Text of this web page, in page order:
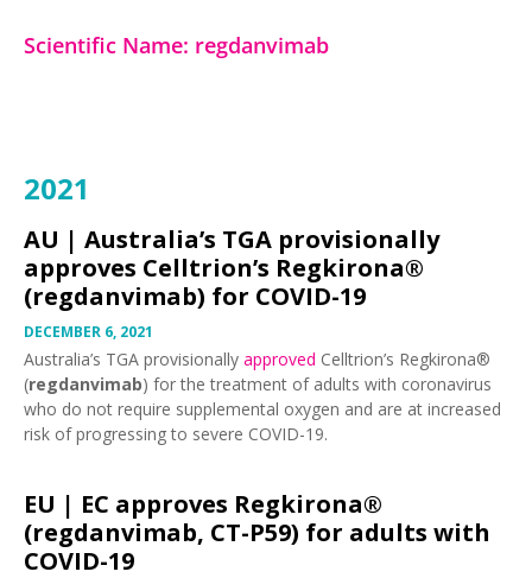
Scientific Name: regdanvimab
2021
AU | Australia’s TGA provisionally
approves Celltrion’s Regkirona®
(regdanvimab) for COVID-19
DECEMBER 6, 2021
Australia’s TGA provisionally approved Celltrion’s Regkirona®
(regdanvimab) for the treatment of adults with coronavirus
who do not require supplemental oxygen and are at increased
risk of progressing to severe COVID-19.
EU | EC approves Regkirona®
(regdanvimab, CT-P59) for adults with
COVID-19